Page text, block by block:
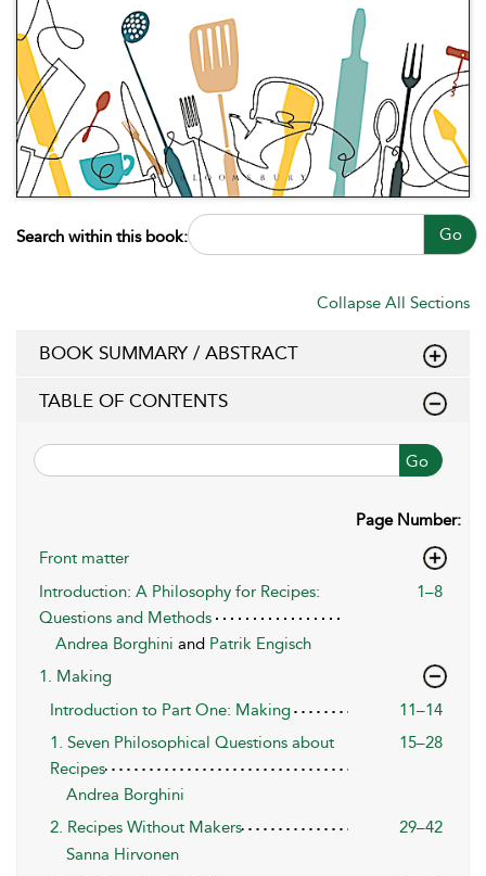
Search within this book: Go
Collapse All Sections
BOOK SUMMARY / ABSTRACT
TABLE OF CONTENTS
Go
Page Number:
Front matter
Introduction: A Philosophy for Recipes:
Questions and Methods
1–8
Andrea Borghini and Patrik Engisch
1. Making
Introduction to Part One: Making
11–14
1. Seven Philosophical Questions about
Recipes
15–28
Andrea Borghini
2. Recipes Without Makers
29–42
Sanna Hirvonen